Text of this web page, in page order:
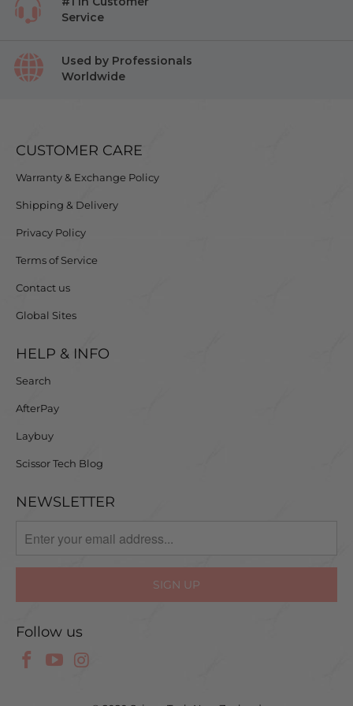
Service
Used by Professionals
Worldwide
CUSTOMER CARE
Warranty & Exchange Policy
Shipping & Delivery
Privacy Policy
Terms of Service
Contact us
Global Sites
HELP & INFO
Search
AfterPay
Laybuy
Scissor Tech Blog
NEWSLETTER
Follow us